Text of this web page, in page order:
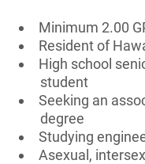
Minimum 2.00
Resident of
High school
student
Seeking an
degree
Studying
Asexual,